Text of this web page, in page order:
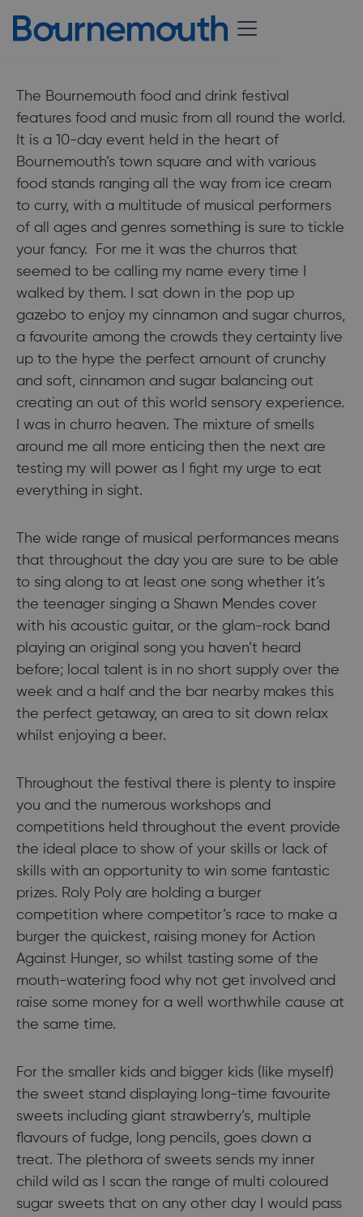
The Bournemouth food and drink festival
features food and music from all round the world.
It is a 10-day event held in the heart of
Bournemouth’s town square and with various
food stands ranging all the way from ice cream
to curry, with a multitude of musical performers
of all ages and genres something is sure to tickle
your fancy. For me it was the churros that
seemed to be calling my name every time I
walked by them. I sat down in the pop up
gazebo to enjoy my cinnamon and sugar churros,
a favourite among the crowds they certainty live
up to the hype the perfect amount of crunchy
and soft, cinnamon and sugar balancing out
creating an out of this world sensory experience.
I was in churro heaven. The mixture of smells
around me all more enticing then the next are
testing my will power as I fight my urge to eat
everything in sight.
The wide range of musical performances means
that throughout the day you are sure to be able
to sing along to at least one song whether it’s
the teenager singing a Shawn Mendes cover
with his acoustic guitar, or the glam-rock band
playing an original song you haven’t heard
before; local talent is in no short supply over the
week and a half and the bar nearby makes this
the perfect getaway, an area to sit down relax
whilst enjoying a beer.
Throughout the festival there is plenty to inspire
you and the numerous workshops and
competitions held throughout the event provide
the ideal place to show of your skills or lack of
skills with an opportunity to win some fantastic
prizes. Roly Poly are holding a burger
competition where competitor’s race to make a
burger the quickest, raising money for Action
Against Hunger, so whilst tasting some of the
mouth-watering food why not get involved and
raise some money for a well worthwhile cause at
the same time.
For the smaller kids and bigger kids (like myself)
the sweet stand displaying long-time favourite
sweets including giant strawberry’s, multiple
flavours of fudge, long pencils, goes down a
treat. The plethora of sweets sends my inner
child wild as I scan the range of multi coloured
sugar sweets that on any other day I would pass